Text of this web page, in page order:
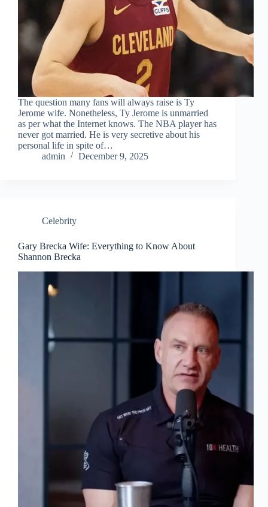
The question many fans will always raise is Ty
Jerome wife. Nonetheless, Ty Jerome is unmarried
as per what the Internet knows. The NBA player has
never got married. He is very secretive about his
personal life in spite of…
admin
December 9, 2025
Celebrity
Gary Brecka Wife: Everything to Know About
Shannon Brecka